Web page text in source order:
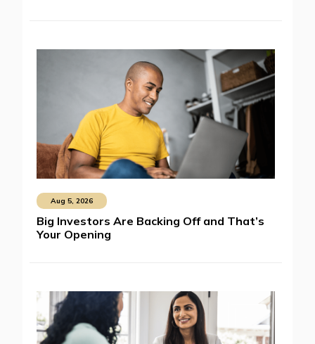
Aug 5, 2026
Big Investors Are Backing Off and That’s
Your Opening